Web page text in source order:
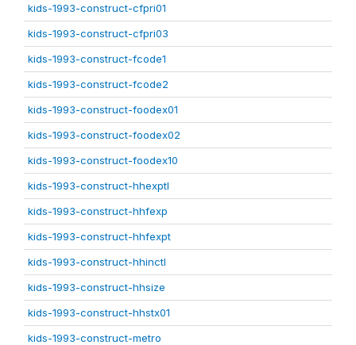
kids-1993-construct-cfpri01
kids-1993-construct-cfpri03
kids-1993-construct-fcode1
kids-1993-construct-fcode2
kids-1993-construct-foodex01
kids-1993-construct-foodex02
kids-1993-construct-foodex10
kids-1993-construct-hhexptl
kids-1993-construct-hhfexp
kids-1993-construct-hhfexpt
kids-1993-construct-hhinctl
kids-1993-construct-hhsize
kids-1993-construct-hhstx01
kids-1993-construct-metro